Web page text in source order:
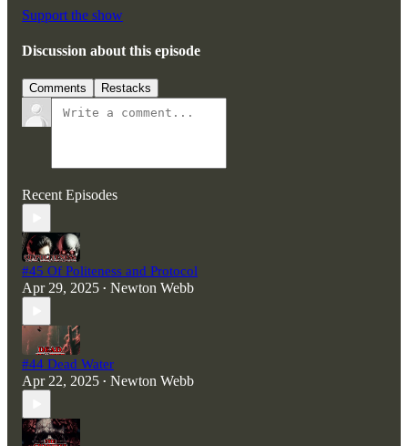
Support the show
Discussion about this episode
Comments Restacks
Recent Episodes
#45 Of Politeness and Protocol
Apr 29, 2025 • Newton Webb
#44 Dead Water
Apr 22, 2025 • Newton Webb